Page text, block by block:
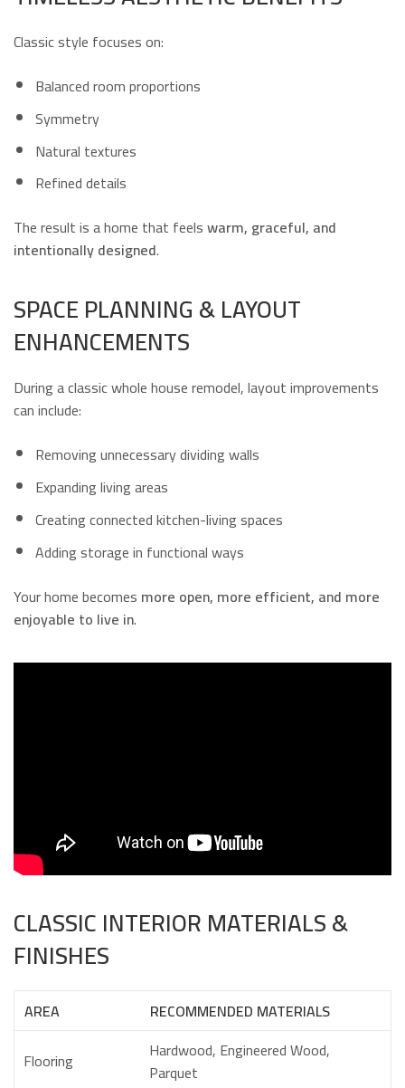
Classic style focuses on:
Balanced room proportions
Symmetry
Natural textures
Refined details
The result is a home that feelswarm, graceful, and
intentionally designed.
SPACE PLANNING & LAYOUT
ENHANCEMENTS
During a classic whole house remodel, layout improvements
can include:
Removing unnecessary dividing walls
Expanding living areas
Creating connected kitchen-living spaces
Adding storage in functional ways
Your home becomes more open, more efficient, and more
enjoyable to live in.
CLASSIC INTERIOR MATERIALS &
FINISHES
AREA
RECOMMENDED MATERIALS
Flooring
Hardwood, Engineered Wood,
Parquet